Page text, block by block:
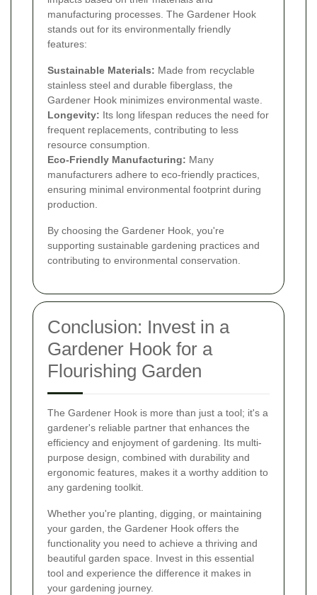
manufacturing processes. The Gardener Hook
stands out for its environmentally friendly
features:
Sustainable Materials: Made from recyclable
stainless steel and durable fiberglass, the
Gardener Hook minimizes environmental waste.
Longevity: Its long lifespan reduces the need for
frequent replacements, contributing to less
resource consumption.
Eco-Friendly Manufacturing: Many
manufacturers adhere to eco-friendly practices,
ensuring minimal environmental footprint during
production.
By choosing the Gardener Hook, you're
supporting sustainable gardening practices and
contributing to environmental conservation.
Conclusion: Invest in a
Gardener Hook for a
Flourishing Garden
The Gardener Hook is more than just a tool; it's a
gardener's reliable partner that enhances the
efficiency and enjoyment of gardening. Its multi-
purpose design, combined with durability and
ergonomic features, makes it a worthy addition to
any gardening toolkit.
Whether you're planting, digging, or maintaining
your garden, the Gardener Hook offers the
functionality you need to achieve a thriving and
beautiful garden space. Invest in this essential
tool and experience the difference it makes in
your gardening journey.